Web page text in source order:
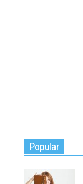
Popular